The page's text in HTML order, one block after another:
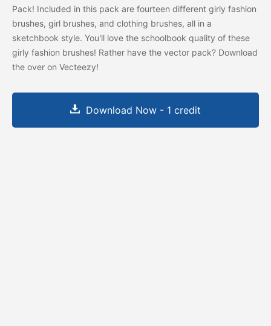
Pack! Included in this pack are fourteen different girly fashion
brushes, girl brushes, and clothing brushes, all in a
sketchbook style. You'll love the schoolbook quality of these
girly fashion brushes! Rather have the vector pack? Download
the over on Vecteezy!
Download Now - 1 credit